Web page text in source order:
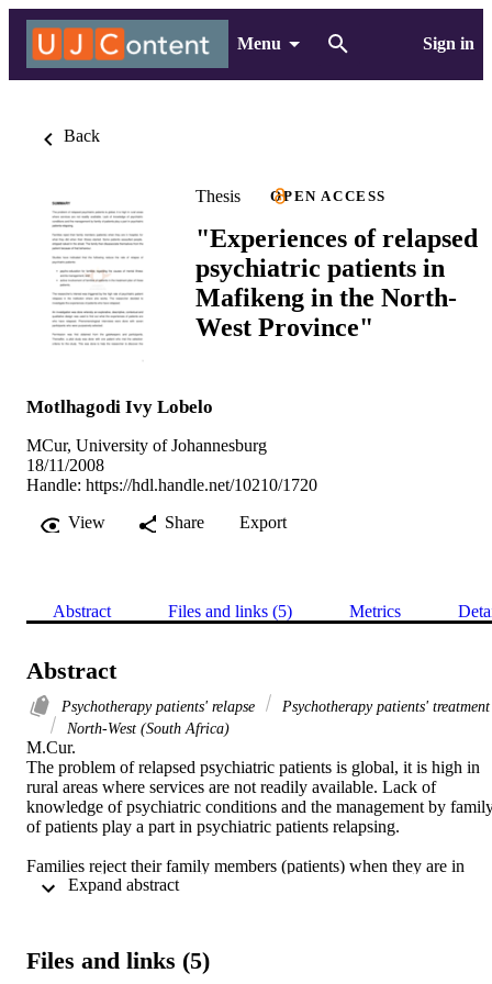
Menu Sign in
Back
Thesis OPEN ACCESS
"Experiences of relapsed
psychiatric patients in
Mafikeng in the North-
West Province"
Motlhagodi Ivy Lobelo
MCur, University of Johannesburg
18/11/2008
Handle: https://hdl.handle.net/10210/1720
View
Share Export
Abstract Files and links (5) Metrics
Abstract
Psychotherapy patients' relapse
Psychotherapy patients' treatment
North-West (South Africa)
M.Cur.
The problem of relapsed psychiatric patients is global, it is high in
rural areas where services are not readily available. Lack of
knowledge of psychiatric conditions and the management by
of patients play a part in psychiatric patients relapsing.
Families reject their family members (patients) when they are in
hospital, for what they did when their illness started. Some patients
Files and links (5)